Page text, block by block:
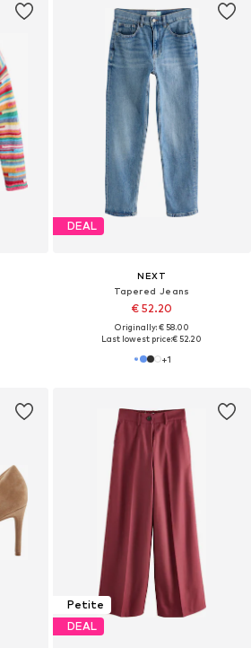
DEAL
NEXT
Tapered Jeans
€ 52.20
Originally: € 58.00
Last lowest price:€ 52.20
+1
Petite
DEAL